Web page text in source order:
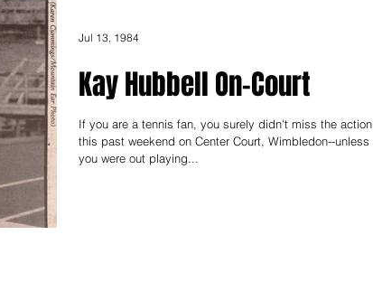
Kay Hubbell On-Court
If you are a tennis fan, you surely didn't miss the action
this past weekend on Center Court, Wimbledon--unless
you were out playing...
Jul 13, 1984